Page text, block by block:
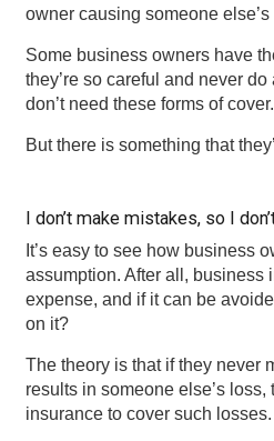
owner causing someone
Some business owners have
they’re so careful and never
don’t need these forms of cover.
But there is something that
I don’t make mistakes, so I
It’s easy to see how business
assumption. After all, business
expense, and if it can be
on it?
The theory is that if they never
results in someone else’s loss,
insurance to cover such losses.